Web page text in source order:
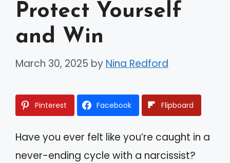
Protect Yourself
and Win
March 30, 2025 by Nina Redford
Pinterest Facebook Flipboard
Have you ever felt like you’re caught in a
never-ending cycle with a narcissist?